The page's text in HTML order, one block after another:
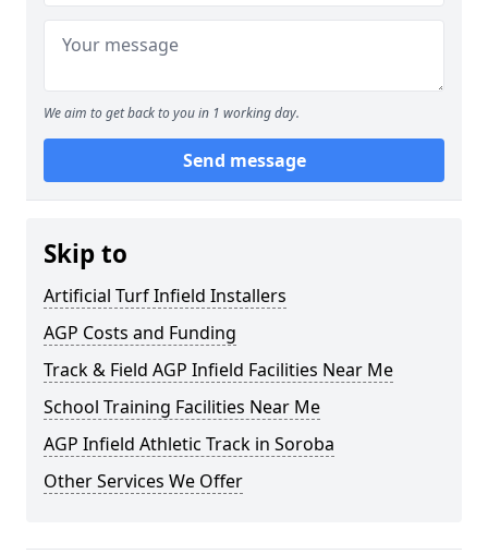
We aim to get back to you in 1 working day.
Send message
Skip to
Artificial Turf Infield Installers
AGP Costs and Funding
Track & Field AGP Infield Facilities Near Me
School Training Facilities Near Me
AGP Infield Athletic Track in Soroba
Other Services We Offer